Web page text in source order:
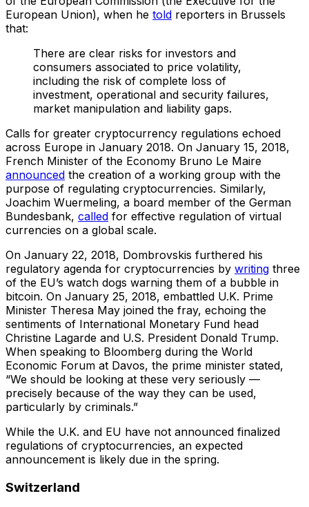
European Union), when he told reporters in Brussels
that:
There are clear risks for investors and
consumers associated to price volatility,
including the risk of complete loss of
investment, operational and security failures,
market manipulation and liability gaps.
Calls for greater cryptocurrency regulations echoed
across Europe in January 2018. On January 15, 2018,
French Minister of the Economy Bruno Le Maire
announced the creation of a working group with the
purpose of regulating cryptocurrencies. Similarly,
Joachim Wuermeling, a board member of the German
Bundesbank, called for effective regulation of virtual
currencies on a global scale.
On January 22, 2018, Dombrovskis furthered his
regulatory agenda for cryptocurrencies by writing three
of the EU’s watch dogs warning them of a bubble in
bitcoin. On January 25, 2018, embattled U.K. Prime
Minister Theresa May joined the fray, echoing the
sentiments of International Monetary Fund head
Christine Lagarde and U.S. President Donald Trump.
When speaking to Bloomberg during the World
Economic Forum at Davos, the prime minister stated,
“We should be looking at these very seriously —
precisely because of the way they can be used,
particularly by criminals.”
While the U.K. and EU have not announced finalized
regulations of cryptocurrencies, an expected
announcement is likely due in the spring.
Switzerland